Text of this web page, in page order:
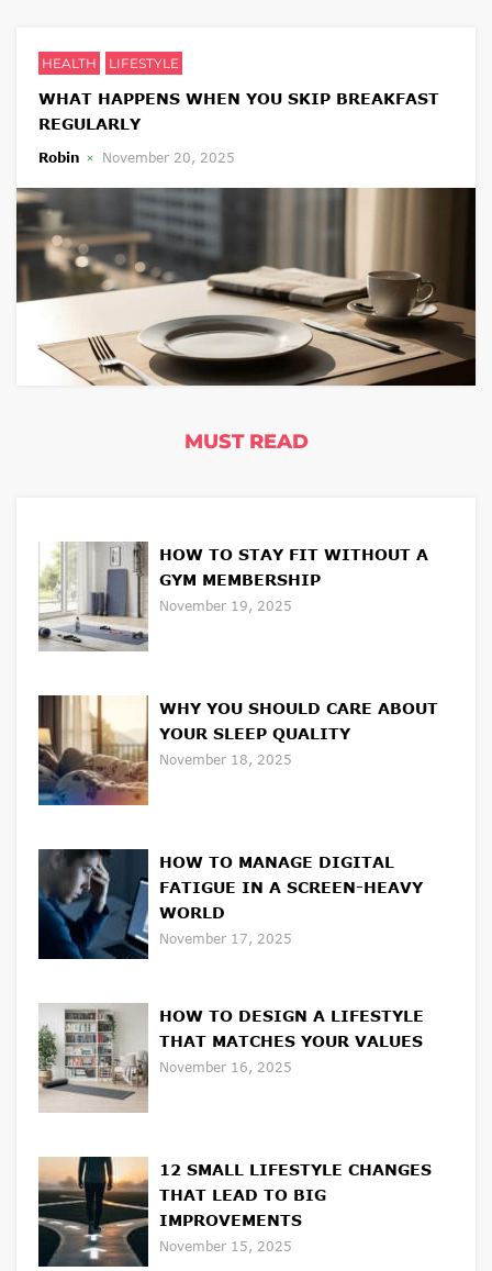
HEALTH LIFESTYLE
WHAT HAPPENS WHEN YOU SKIP BREAKFAST
REGULARLY
Robin November 20, 2025
MUST READ
HOW TO STAY FIT WITHOUT A
GYM MEMBERSHIP
November 19, 2025
WHY YOU SHOULD CARE ABOUT
YOUR SLEEP QUALITY
November 18, 2025
HOW TO MANAGE DIGITAL
FATIGUE IN A SCREEN-HEAVY
WORLD
November 17, 2025
HOW TO DESIGN A LIFESTYLE
THAT MATCHES YOUR VALUES
November 16, 2025
12 SMALL LIFESTYLE CHANGES
THAT LEAD TO BIG
IMPROVEMENTS
November 15, 2025